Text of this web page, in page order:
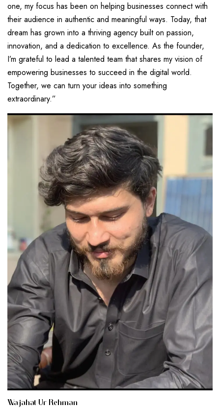
one, my focus has been on helping businesses connect with
their audience in authentic and meaningful ways. Today, that
dream has grown into a thriving agency built on passion,
innovation, and a dedication to excellence. As the founder,
I’m grateful to lead a talented team that shares my vision of
empowering businesses to succeed in the digital world.
Together, we can turn your ideas into something
extraordinary.”
Wajahat Ur Rehman